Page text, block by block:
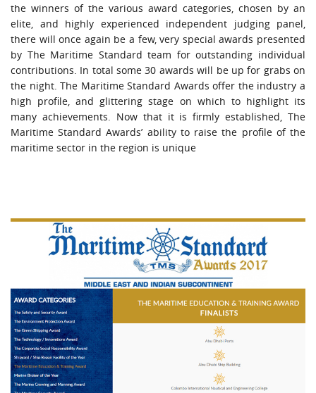
the winners of the various award categories, chosen by an
elite, and highly experienced independent judging panel,
there will once again be a few, very special awards presented
by The Maritime Standard team for outstanding individual
contributions. In total some 30 awards will be up for grabs on
the night. The Maritime Standard Awards offer the industry a
high profile, and glittering stage on which to highlight its
many achievements. Now that it is firmly established, The
Maritime Standard Awards’ ability to raise the profile of the
maritime sector in the region is unique